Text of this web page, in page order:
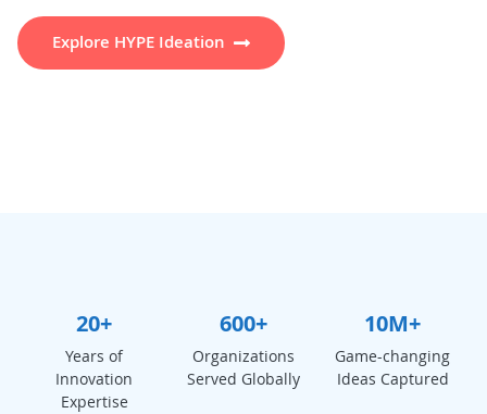
Explore HYPE Ideation
20+
Years of
Innovation
Expertise
600+
Organizations
Served Globally
10M+
Game-changing
Ideas Captured